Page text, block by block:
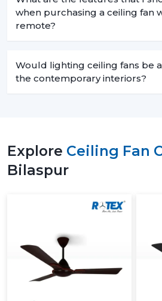
when purchasing a ceiling fan
remote?
Would lighting ceiling fans be
the contemporary interiors?
Explore Ceiling Fan
Bilaspur